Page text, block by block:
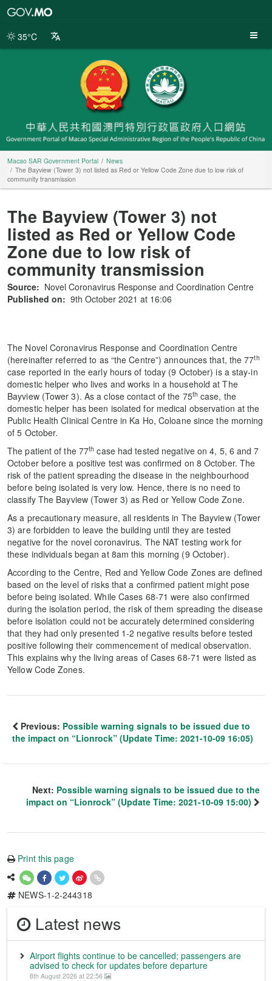
Portal
35°C
Macao SAR Government Portal
News
The Bayview (Tower 3) not listed as Red or Yellow Code Zone due to low risk of
community transmission
The Bayview (Tower 3) not
listed as Red or Yellow Code
Zone due to low risk of
community transmission
Source: Novel Coronavirus Response and Coordination Centre
Published on: 9th October 2021 at 16:06
The Novel Coronavirus Response and Coordination Centre
(hereinafter referred to as “the Centre”) announces that, the 77th
case reported in the early hours of today (9 October) is a stay-in
domestic helper who lives and works in a household at The
Bayview (Tower 3). As a close contact of the 75th case, the
domestic helper has been isolated for medical observation at the
Public Health Clinical Centre in Ka Ho, Coloane since the morning
of 5 October.
The patient of the 77th case had tested negative on 4, 5, 6 and 7
October before a positive test was confirmed on 8 October. The
risk of the patient spreading the disease in the neighbourhood
before being isolated is very low. Hence, there is no need to
classify The Bayview (Tower 3) as Red or Yellow Code Zone.
As a precautionary measure, all residents in The Bayview (Tower
3) are forbidden to leave the building until they are tested
negative for the novel coronavirus. The NAT testing work for
these individuals began at 8am this morning (9 October).
According to the Centre, Red and Yellow Code Zones are defined
based on the level of risks that a confirmed patient might pose
before being isolated. While Cases 68-71 were also confirmed
during the isolation period, the risk of them spreading the disease
before isolation could not be accurately determined considering
that they had only presented 1-2 negative results before tested
positive following their commencement of medical observation.
This explains why the living areas of Cases 68-71 were listed as
Yellow Code Zones.
Previous: Possible warning signals to be issued due to
the impact on “Lionrock” (Update Time: 2021-10-09 16:05)
Next: Possible warning signals to be issued due to the
impact on “Lionrock” (Update Time: 2021-10-09 15:00)
Print this page
NEWS-1-2-244318
Latest news
Airport flights continue to be cancelled; passengers are
advised to check for updates before departure
8th August 2026 at 22:56